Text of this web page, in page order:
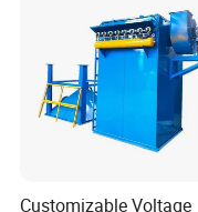
Customizable Voltage